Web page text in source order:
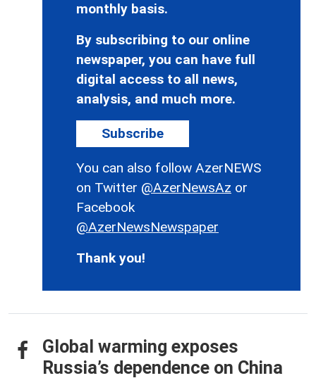
monthly basis.
By subscribing to our online
newspaper, you can have full
digital access to all news,
analysis, and much more.
Subscribe
You can also follow AzerNEWS
on Twitter @AzerNewsAz or
Facebook
@AzerNewsNewspaper
Thank you!
Global warming exposes
Russia’s dependence on China